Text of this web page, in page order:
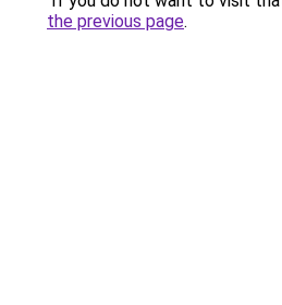
the previous page.